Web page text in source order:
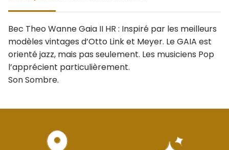
Bec Theo Wanne Gaia II HR : Inspiré par les meilleurs
modèles vintages d’Otto Link et Meyer. Le GAIA est
orienté jazz, mais pas seulement. Les musiciens Pop
l’apprécient particulièrement.
Son Sombre.